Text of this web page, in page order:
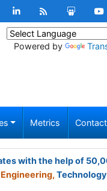
Powered by
Metrics Contact
with the help of
Engineering,